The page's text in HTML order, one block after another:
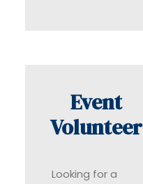
Event
Volunteer
Looking for a